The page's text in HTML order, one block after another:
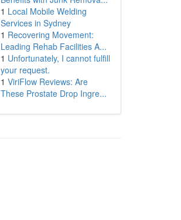
1 Local Mobile Welding
Services in Sydney
1 Recovering Movement:
Leading Rehab Facilities A...
1 Unfortunately, I cannot fulfill
your request.
1 ViriFlow Reviews: Are
These Prostate Drop Ingre...